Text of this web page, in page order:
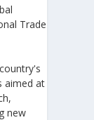
Trade
aimed at
new